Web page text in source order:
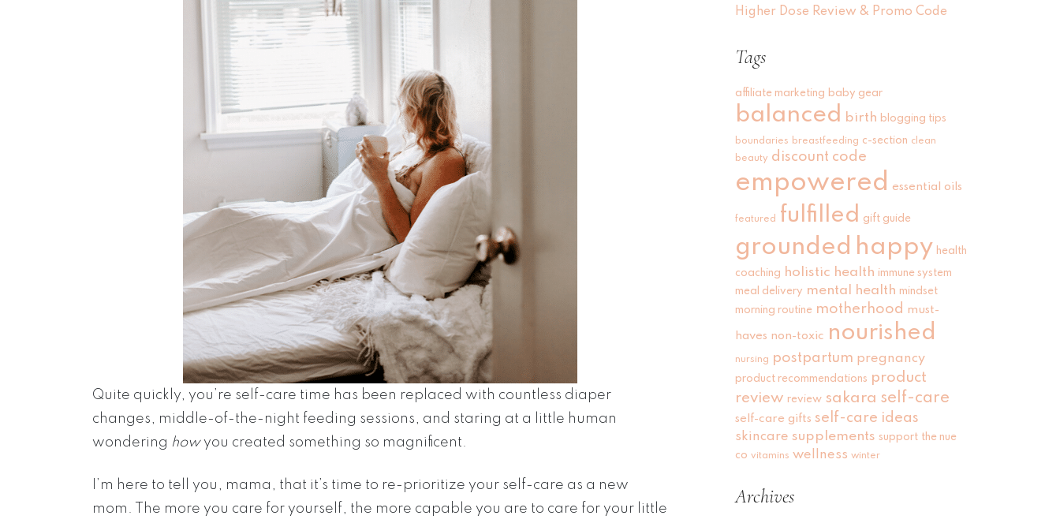
Quite quickly, you’re self-care time has been replaced with countless diaper
changes, middle-of-the-night feeding sessions, and staring at a little human
wondering howyou created something so magnificent.
I’m here to tell you, mama, that it’s time to re-prioritize your self-care as a new
mom. The more you care for yourself, the more capable you are to care for your little
Higher Dose Review & Promo Code
Tags
affiliate marketing baby gear
balanced birth blogging tips
boundaries breastfeeding c-section clean
beauty discount code
empowered essential oils
featured fulfilled gift guide
grounded happy health
coaching holistic health immune system
meal delivery mental health mindset
morning routine motherhood must-
haves non-toxic nourished
nursing postpartum pregnancy
product recommendations product
review review sakara self-care
self-care gifts self-care ideas
skincare supplements support the nue
co vitamins wellness winter
Archives